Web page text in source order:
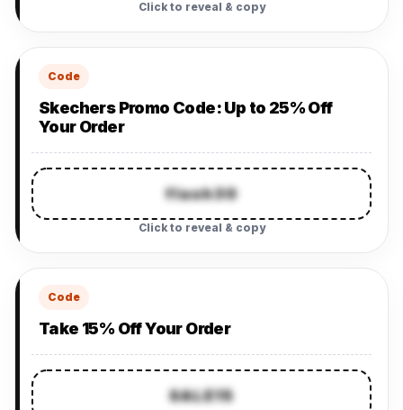
Click to reveal & copy
Code
Skechers Promo Code: Up to 25% Off
Your Order
flash30
Click to reveal & copy
Code
Take 15% Off Your Order
SALE15